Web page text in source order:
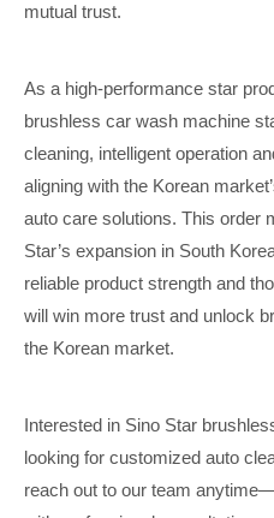
mutual trust.
As a high-performance star
brushless car wash machine
cleaning, intelligent operation
aligning with the Korean
auto care solutions. This order
Star’s expansion in South
reliable product strength and
will win more trust and unlock
the Korean market.
Interested in Sino Star
looking for customized auto
reach out to our team